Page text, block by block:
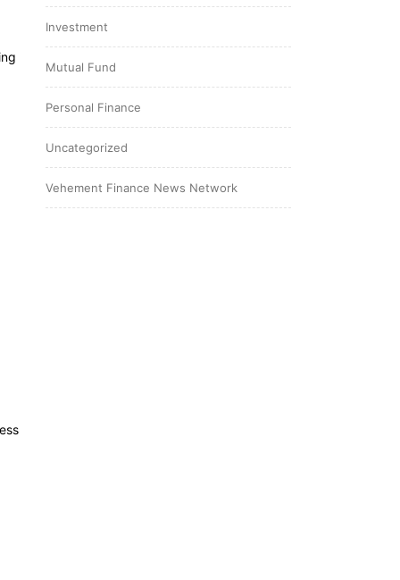
Investment
Mutual Fund
Personal Finance
Uncategorized
Vehement Finance News Network